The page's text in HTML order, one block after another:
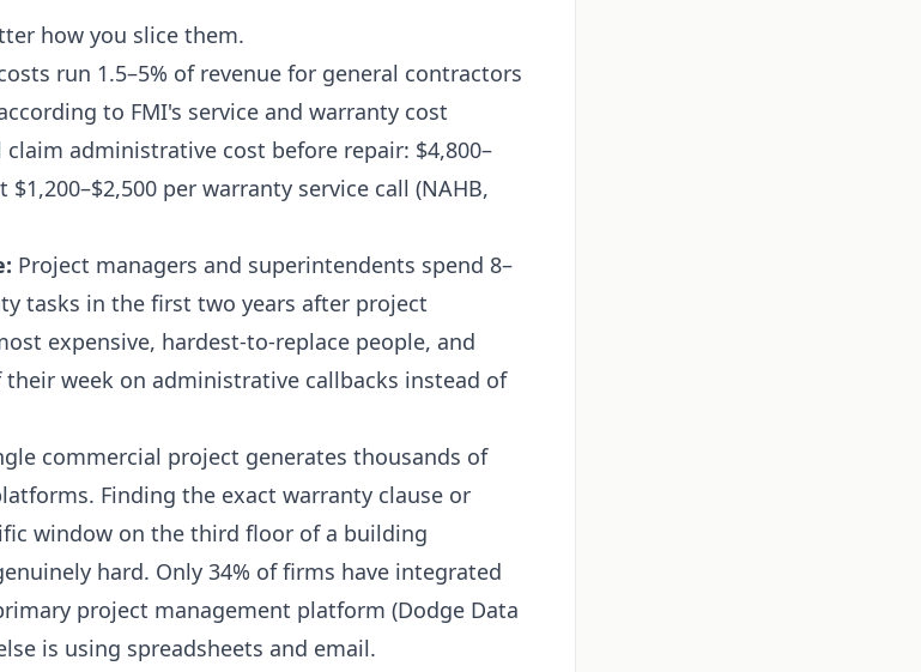
how you slice them.
run 1.5–5% of revenue for general contractors
to FMI's service and warranty cost
claim administrative cost before repair: $4,800–
per warranty service call (NAHB,
Project managers and superintendents spend 8–
tasks in the first two years after project
expensive, hardest-to-replace people, and
week on administrative callbacks instead of
commercial project generates thousands of
Finding the exact warranty clause or
window on the third floor of a building
hard. Only 34% of firms have integrated
project management platform (Dodge Data
is using spreadsheets and email.